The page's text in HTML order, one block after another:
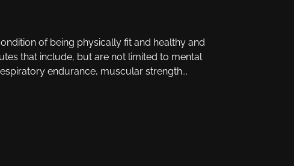
of being physically fit and healthy and
that include, but are not limited to mental
endurance, muscular strength...